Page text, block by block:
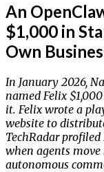
An
$1,000 in
Own
In January 2026,
named Felix
it. Felix wrote a
website to
TechRadar
when agents
autonomous